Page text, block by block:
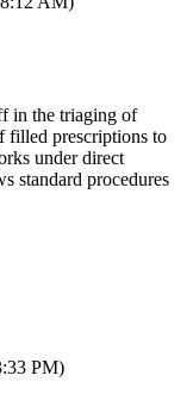
in the triaging of
filled prescriptions to
under direct
standard procedures
PM)